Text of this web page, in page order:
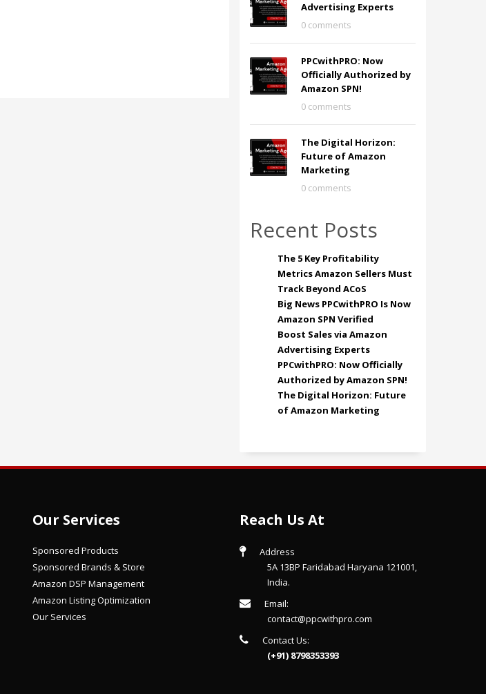
Advertising Experts
0 comments
PPCwithPRO: Now
Officially Authorized by
Amazon SPN!
0 comments
The Digital Horizon:
Future of Amazon
Marketing
0 comments
Recent Posts
The 5 Key Profitability
Metrics Amazon Sellers Must
Track Beyond ACoS
Big News PPCwithPRO Is Now
Amazon SPN Verified
Boost Sales via Amazon
Advertising Experts
PPCwithPRO: Now Officially
Authorized by Amazon SPN!
The Digital Horizon: Future
of Amazon Marketing
Our Services
Sponsored Products
Sponsored Brands & Store
Amazon DSP Management
Amazon Listing Optimization
Our Services
Reach Us At
Address
5A 13BP Faridabad Haryana 121001,
India.
Email:
contact@ppcwithpro.com
Contact Us:
(+91) 8798353393